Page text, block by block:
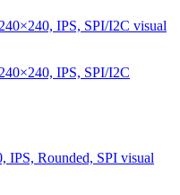
IPS, SPI/I2C visual
IPS, SPI/I2C
IPS, Rounded, SPI visual